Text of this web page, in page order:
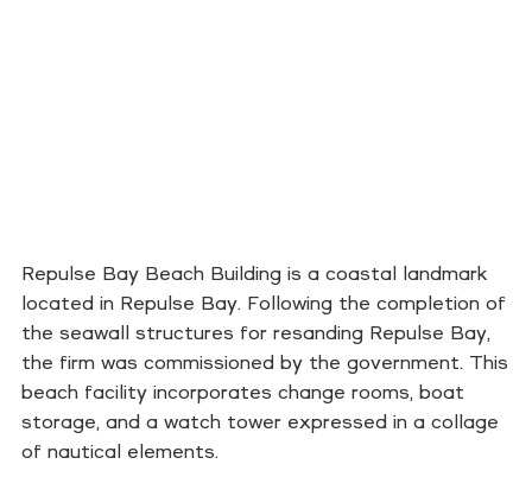
Repulse Bay Beach Building is a coastal landmark
located in Repulse Bay. Following the completion of
the seawall structures for resanding Repulse Bay,
the firm was commissioned by the government. This
beach facility incorporates change rooms, boat
storage, and a watch tower expressed in a collage
of nautical elements.